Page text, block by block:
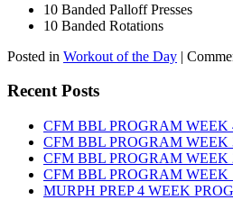
10 Banded Palloff Presses
10 Banded Rotations
Posted in Workout of the Day |
Recent Posts
CFM BBL PROGRAM
CFM BBL PROGRAM WEEK
CFM BBL PROGRAM WEEK
CFM BBL PROGRAM WEEK
MURPH PREP 4 WEEK